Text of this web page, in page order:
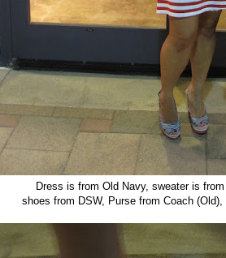
Dress is from Old Navy, sweater is
shoes from DSW, Purse from Coach